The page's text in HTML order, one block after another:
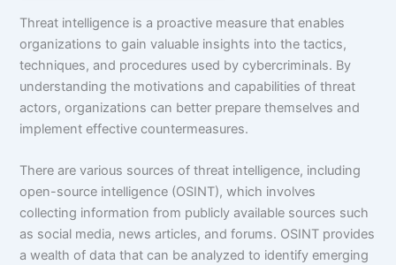
Threat intelligence is a proactive measure that enables
organizations to gain valuable insights into the tactics,
techniques, and procedures used by cybercriminals. By
understanding the motivations and capabilities of threat
actors, organizations can better prepare themselves and
implement effective countermeasures.
There are various sources of threat intelligence, including
open-source intelligence (OSINT), which involves
collecting information from publicly available sources such
as social media, news articles, and forums. OSINT provides
a wealth of data that can be analyzed to identify emerging